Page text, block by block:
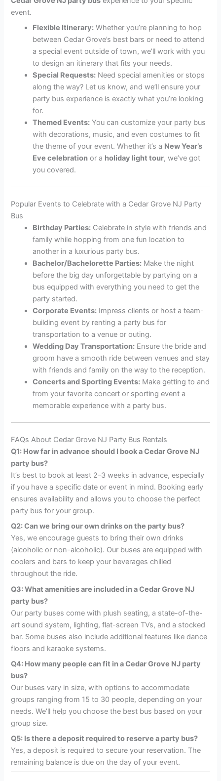
event.
Flexible Itinerary: Whether you’re planning to hop
between Cedar Grove’s best bars or need to attend
a special event outside of town, we’ll work with you
to design an itinerary that fits your needs.
Special Requests: Need special amenities or stops
along the way? Let us know, and we’ll ensure your
party bus experience is exactly what you’re looking
for.
Themed Events: You can customize your party bus
with decorations, music, and even costumes to fit
the theme of your event. Whether it’s a New Year’s
Eve celebration or a holiday light tour, we’ve got
you covered.
Popular Events to Celebrate with a Cedar Grove NJ Party
Bus
Birthday Parties: Celebrate in style with friends and
family while hopping from one fun location to
another in a luxurious party bus.
Bachelor/Bachelorette Parties: Make the night
before the big day unforgettable by partying on a
bus equipped with everything you need to get the
party started.
Corporate Events: Impress clients or host a team-
building event by renting a party bus for
transportation to a venue or outing.
Wedding Day Transportation: Ensure the bride and
groom have a smooth ride between venues and stay
with friends and family on the way to the reception.
Concerts and Sporting Events: Make getting to and
from your favorite concert or sporting event a
memorable experience with a party bus.
FAQs About Cedar Grove NJ Party Bus Rentals
Q1: How far in advance should I book a Cedar Grove NJ
party bus?
It’s best to book at least 2–3 weeks in advance, especially
if you have a specific date or event in mind. Booking early
ensures availability and allows you to choose the perfect
party bus for your group.
Q2: Can we bring our own drinks on the party bus?
Yes, we encourage guests to bring their own drinks
(alcoholic or non-alcoholic). Our buses are equipped with
coolers and bars to keep your beverages chilled
throughout the ride.
Q3: What amenities are included in a Cedar Grove NJ
party bus?
Our party buses come with plush seating, a state-of-the-
art sound system, lighting, flat-screen TVs, and a stocked
bar. Some buses also include additional features like dance
floors and karaoke systems.
Q4: How many people can fit in a Cedar Grove NJ party
bus?
Our buses vary in size, with options to accommodate
groups ranging from 15 to 30 people, depending on your
needs. We’ll help you choose the best bus based on your
group size.
Q5: Is there a deposit required to reserve a party bus?
Yes, a deposit is required to secure your reservation. The
remaining balance is due on the day of your event.